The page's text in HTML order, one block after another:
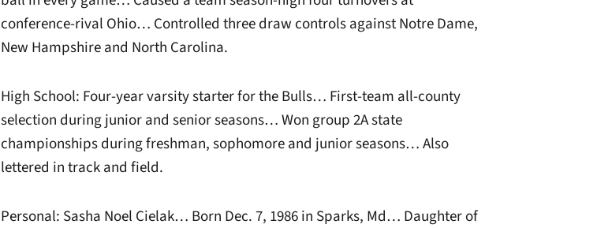
conference-rival Ohio… Controlled three draw controls against Notre Dame,
New Hampshire and North Carolina.
High School: Four-year varsity starter for the Bulls… First-team all-county
selection during junior and senior seasons… Won group 2A state
championships during freshman, sophomore and junior seasons… Also
lettered in track and field.
Personal: Sasha Noel Cielak… Born Dec. 7, 1986 in Sparks, Md… Daughter of